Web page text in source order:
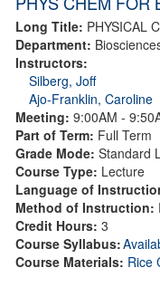
Long Title: PHYSICAL
Department:
Instructors:
Silberg, Joff
Ajo-Franklin, Caroline
Meeting: 9:00AM -
Part of Term: Full Term
Grade Mode: Standard
Course Type: Lecture
Language of
Method of Instruction:
Credit Hours: 3
Course Syllabus:
Course Materials: Rice